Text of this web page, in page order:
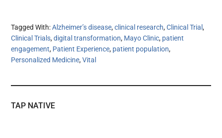
Tagged With:Alzheimer’s disease,clinical research,Clinical Trial,
Clinical Trials,digital transformation, Mayo Clinic, patient
engagement, Patient Experience, patient population,
Personalized Medicine,Vital
TAP NATIVE